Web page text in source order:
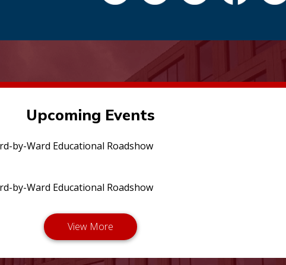
Upcoming Events
by-Ward Educational Roadshow
by-Ward Educational Roadshow